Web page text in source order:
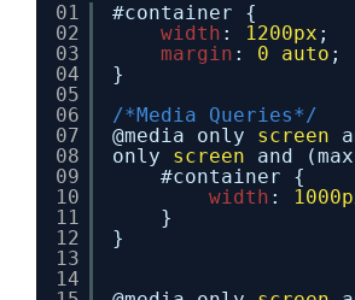
01
02
03
04
05
06
07
08
09
10
11
12
13
14
#container {
width : 1200px ;
margin : 0 auto ;
}
/*Media Queries*/
@media only screen
only screen
and
#container {
width :
}
}